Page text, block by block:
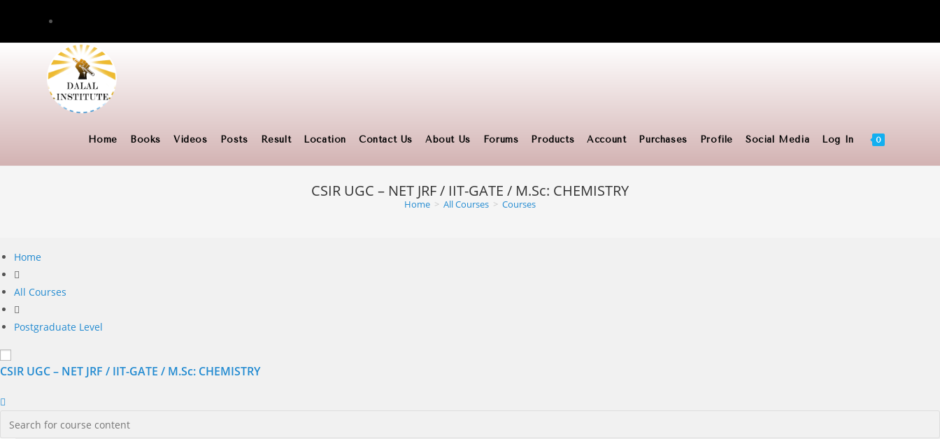
content
Home Books Videos Posts Result Location Contact Us About Us Forums Products Account Purchases Profile Social Media Log In 0
CSIR UGC – NET JRF / IIT-GATE / M.Sc: CHEMISTRY
Home > All Courses > Courses
Home
All Courses
Postgraduate Level
CSIR UGC – NET JRF / IIT-GATE / M.Sc: CHEMISTRY